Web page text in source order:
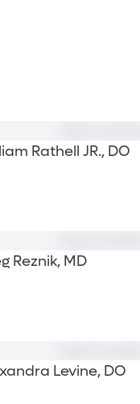
Rathell JR., DO
Reznik, MD
Levine, DO